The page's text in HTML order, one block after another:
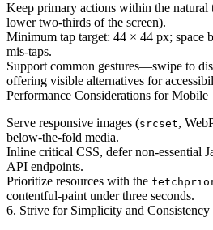
Keep primary actions within the natural
lower two-thirds of the screen).
Minimum tap target: 44 × 44 px; space
mis-taps.
Support common gestures—swipe to
offering visible alternatives for
Performance Considerations for Mobile
Serve responsive images (srcset,
below-the-fold media.
Inline critical CSS, defer non-essential
API endpoints.
Prioritize resources with the
contentful-paint under three seconds.
6. Strive for Simplicity and Consistency